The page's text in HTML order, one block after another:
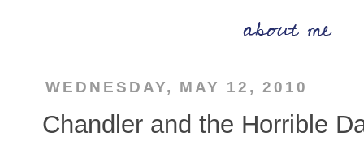
WEDNESDAY, MAY 12, 2010
Chandler and the Horrible